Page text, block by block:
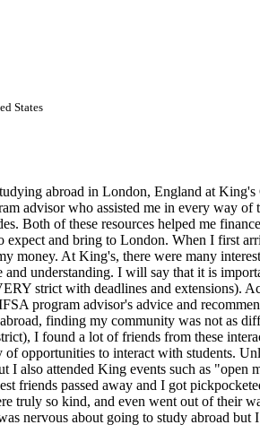
States
abroad in London, England at
advisor who assisted me in every way
Both of these resources helped me
and bring to London. When I first
money. At King's, there were many
and understanding. I will say that it is
strict with deadlines and extensions).
program advisor's advice and
finding my community was not as
I found a lot of friends from these
of opportunities to interact with students.
I also attended King events such as
friends passed away and I got
truly so kind, and even went out of their
nervous about going to study abroad